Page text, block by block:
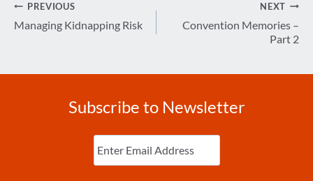
Post
navigation
PREVIOUS
Managing Kidnapping Risk
NEXT
Convention Memories –
Part 2
Subscribe to Newsletter
Enter
Email (Required)